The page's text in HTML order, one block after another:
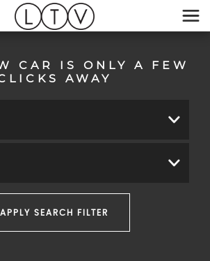
CAR IS ONLY A FEW
AWAY
APPLY SEARCH FILTER